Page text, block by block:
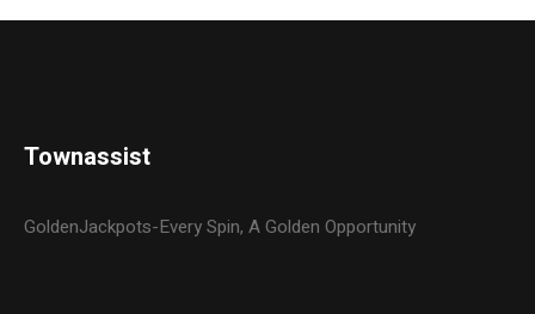
Townassist
GoldenJackpots-Every Spin, A Golden Opportunity